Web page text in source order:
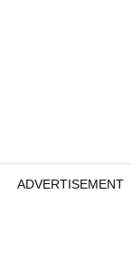
ADVERTISEMENT